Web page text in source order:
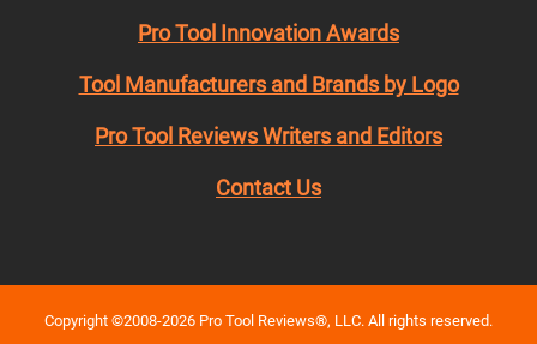
Pro Tool Innovation Awards
Tool Manufacturers and Brands by Logo
Pro Tool Reviews Writers and Editors
Contact Us
Copyright ©2008-2026 Pro Tool Reviews®, LLC. All rights reserved.